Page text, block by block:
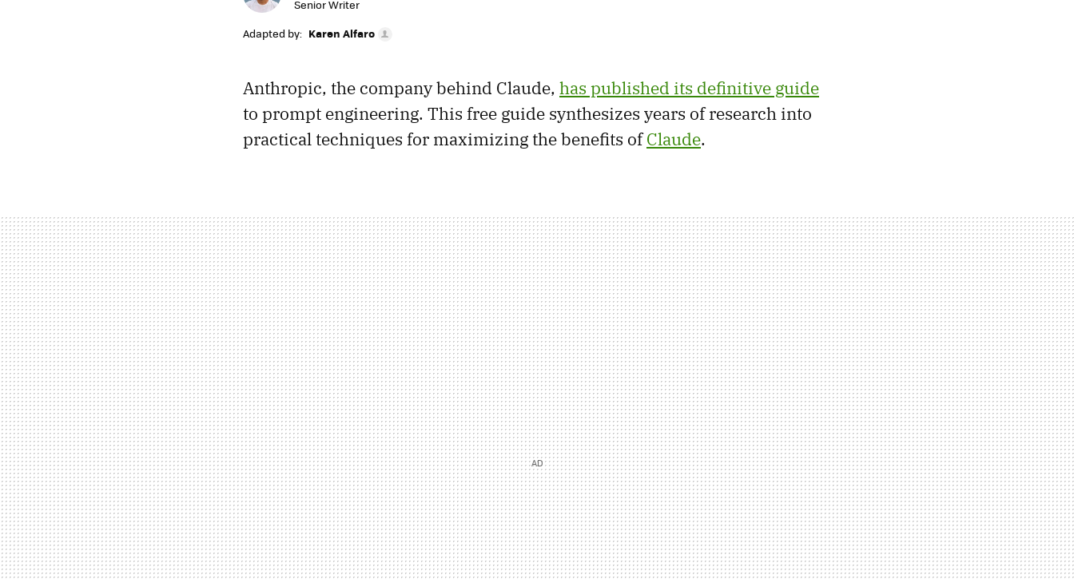
Senior Writer
Adapted by: Karen Alfaro
Anthropic, the company behind Claude, has published its definitive guide
to prompt engineering. This free guide synthesizes years of research into
practical techniques for maximizing the benefits ofClaude.